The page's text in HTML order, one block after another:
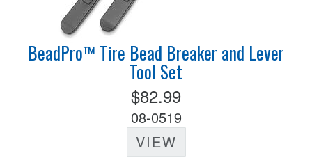
BeadPro™ Tire Bead Breaker and Lever
Tool Set
$82.99
08-0519
VIEW